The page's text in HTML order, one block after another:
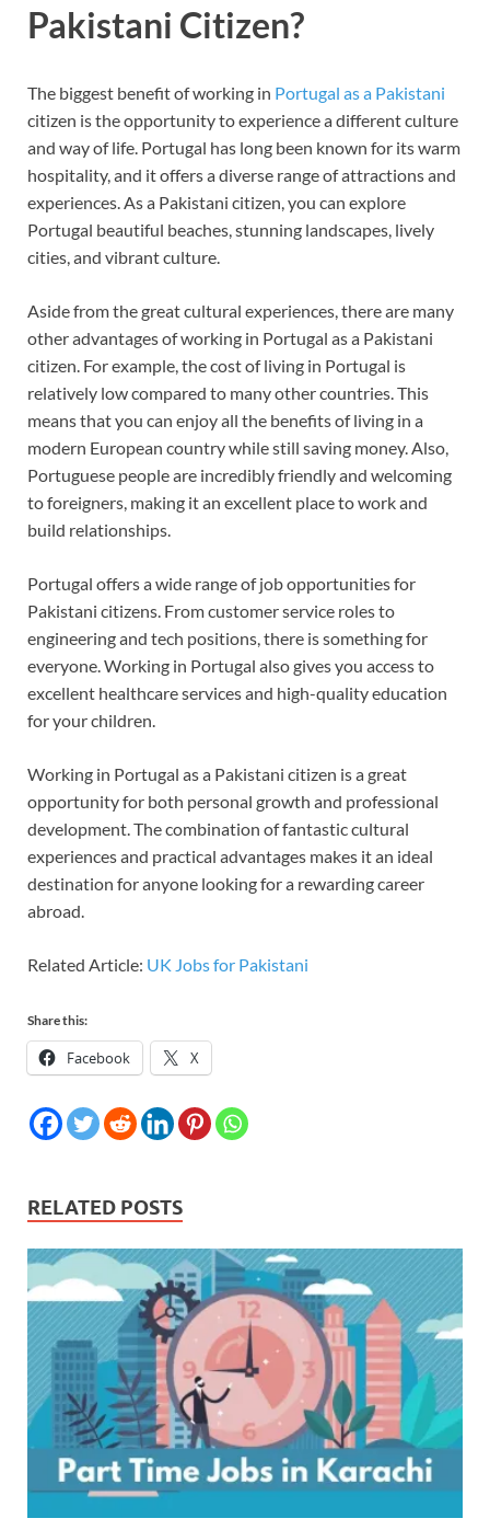
Pakistani Citizen?
The biggest benefit of working in Portugal as a Pakistani
citizen is the opportunity to experience a different culture
and way of life. Portugal has long been known for its warm
hospitality, and it offers a diverse range of attractions and
experiences. As a Pakistani citizen, you can explore
Portugal beautiful beaches, stunning landscapes, lively
cities, and vibrant culture.
Aside from the great cultural experiences, there are many
other advantages of working in Portugal as a Pakistani
citizen. For example, the cost of living in Portugal is
relatively low compared to many other countries. This
means that you can enjoy all the benefits of living in a
modern European country while still saving money. Also,
Portuguese people are incredibly friendly and welcoming
to foreigners, making it an excellent place to work and
build relationships.
Portugal offers a wide range of job opportunities for
Pakistani citizens. From customer service roles to
engineering and tech positions, there is something for
everyone. Working in Portugal also gives you access to
excellent healthcare services and high-quality education
for your children.
Working in Portugal as a Pakistani citizen is a great
opportunity for both personal growth and professional
development. The combination of fantastic cultural
experiences and practical advantages makes it an ideal
destination for anyone looking for a rewarding career
abroad.
Related Article: UK Jobs for Pakistani
Share this:
Facebook X
RELATED POSTS